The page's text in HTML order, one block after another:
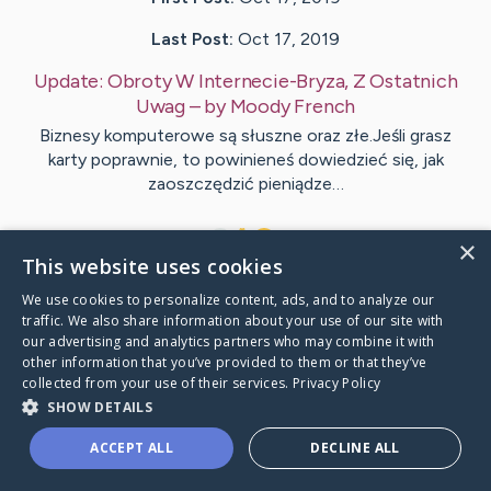
Last Post: Oct 17, 2019
Update: Obroty W Internecie-Bryza, Z Ostatnich
Uwag– byMoodyFrench
Biznesy komputerowe są słuszne oraz złe.Jeśli grasz
karty poprawnie, to powinieneś dowiedzieć się, jak
zaoszczędzić pieniądze…
VisitMurdock's CaringBridge
Caring Bridge dot org
×
This website uses cookies
We use cookies to personalize content, ads, and to analyze our
traffic. We also share information about your use of our site with
our advertising and analytics partners who may combine it with
other information that you’ve provided to them or that they’ve
collected from your use of their services. Privacy Policy
SHOW DETAILS
ACCEPT ALL DECLINE ALL